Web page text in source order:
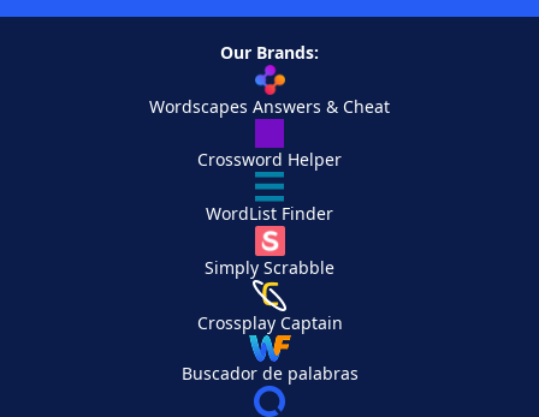
Our Brands:
Wordscapes Answers & Cheat
Crossword Helper
WordList Finder
Simply Scrabble
Crossplay Captain
Buscador de palabras